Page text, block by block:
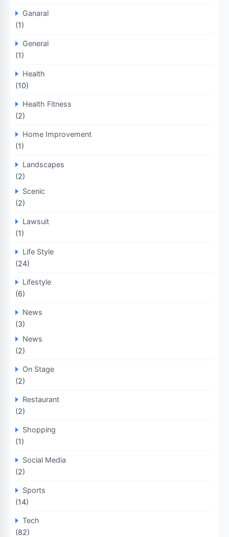
Ganaral
(1)
General
(1)
Health
(10)
Health Fitness
(2)
Home Improvement
(1)
Landscapes
(2)
Scenic
(2)
Lawsuit
(1)
Life Style
(24)
Lifestyle
(6)
News
(3)
News
(2)
On Stage
(2)
Restaurant
(2)
Shopping
(1)
Social Media
(2)
Sports
(14)
Tech
(82)